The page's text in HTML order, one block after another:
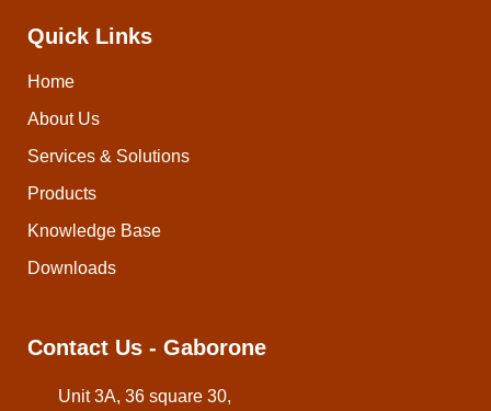
Contact Us - Gaborone
Unit 3A, 36 square 30,
Quick Links
Home
About Us
Services & Solutions
Products
Knowledge Base
Downloads